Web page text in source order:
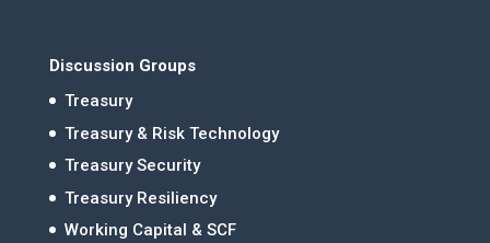
Discussion Groups
Treasury
Treasury & Risk Technology
Treasury Security
Treasury Resiliency
Working Capital & SCF